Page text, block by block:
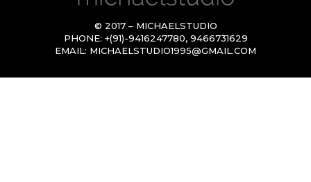
© 2017 – MICHAELSTUDIO
PHONE: +(91)-9416247780, 9466731629
EMAIL: MICHAELSTUDIO1995@GMAIL.COM